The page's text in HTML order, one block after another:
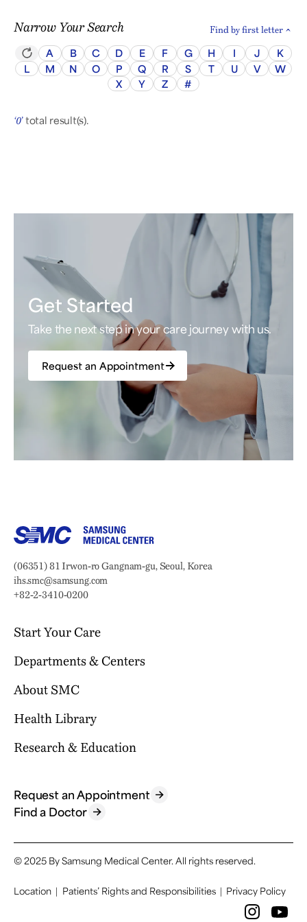
Narrow Your Search Find by first letter
A B C D E F G H I J
K
L
M N O P Q R S T U V
W
X
Y Z #
‘0’total result(s).
Get Started
Take the next step in your care journey with us.
Request an Appointment
Address:
(06351) 81 Irwon-ro Gangnam-gu, Seoul, Korea
Email:
ihs.smc@samsung.com
Phone:
+82-2-3410-0200
Start Your Care
Your Journey Begins Here
Why Choose SMC?
Billing & Insurance
Location & Parking
Contact Us
FAQ
Departments & Centers
Our Clinical Services
International Healthcare Center
Samsung Comprehensive Cancer Center
Departments
Specialized Centers
Find a Doctor
About SMC
Who We Are
Mission & Vision
Health Library
Browse Health Topics
Tests & Procedures
Symptoms
Research & Education
Research
Education
Academics
Request an Appointment
Find a Doctor
© 2025 By Samsung Medical Center. All rights reserved.
Location | Patients’ Rights and Responsibilities | Privacy Policy